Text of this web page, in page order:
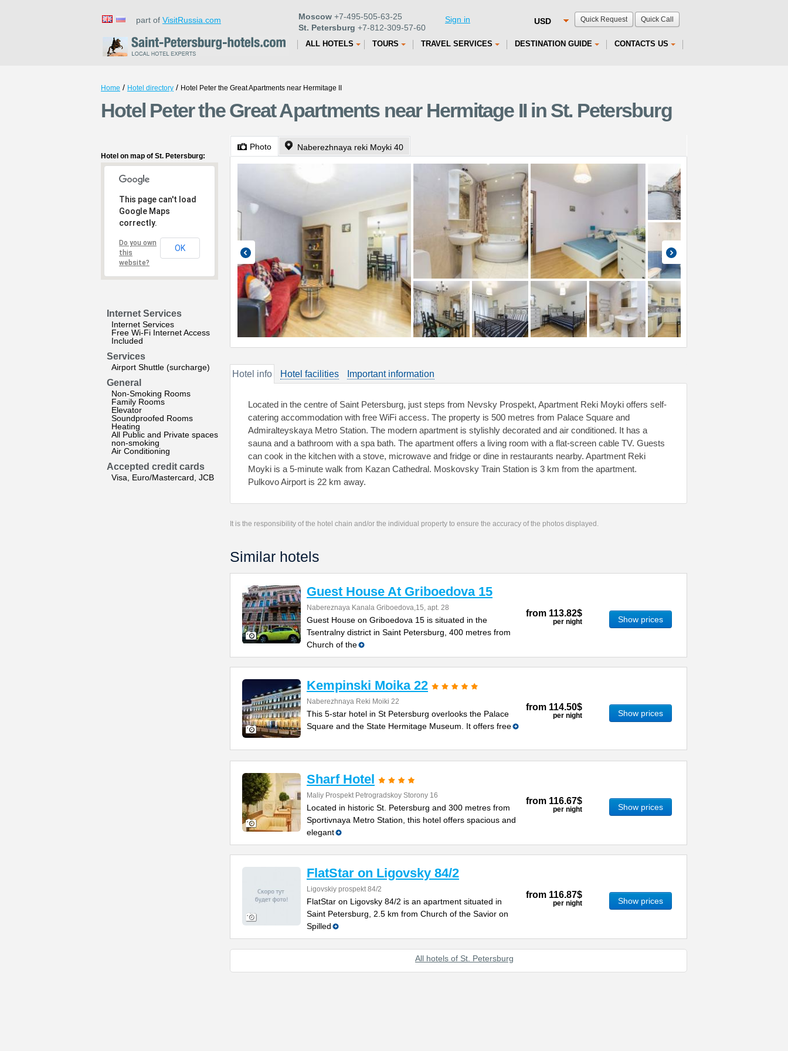
Quick Request Quick Call
part of VisitRussia.com Moscow +7-495-505-63-25
St. Petersburg +7-812-309-57-60
Sign in
ALL HOTELS TOURS TRAVEL SERVICES DESTINATION GUIDE CONTACTS US
Home / Hotel directory / Hotel Peter the Great Apartments near Hermitage II
Hotel Peter the Great Apartments near Hermitage II in St. Petersburg
Hotel on map of St. Petersburg:
This page can't load
Google Maps
correctly.
Do you own
this
website?
OK
Internet Services
Internet Services
Free Wi-Fi Internet Access
Included
Services
Airport Shuttle (surcharge)
General
Non-Smoking Rooms
Family Rooms
Elevator
Soundproofed Rooms
Heating
All Public and Private spaces
non-smoking
Air Conditioning
Accepted credit cards
Visa, Euro/Mastercard, JCB
Photo Naberezhnaya reki Moyki 40
Hotel info Hotel facilities Important information
Located in the centre of Saint Petersburg, just steps from Nevsky Prospekt, Apartment Reki Moyki offers self-
catering accommodation with free WiFi access. The property is 500 metres from Palace Square and
Admiralteyskaya Metro Station. The modern apartment is stylishly decorated and air conditioned. It has a
sauna and a bathroom with a spa bath. The apartment offers a living room with a flat-screen cable TV. Guests
can cook in the kitchen with a stove, microwave and fridge or dine in restaurants nearby. Apartment Reki
Moyki is a 5-minute walk from Kazan Cathedral. Moskovsky Train Station is 3 km from the apartment.
Pulkovo Airport is 22 km away.
It is the responsibility of the hotel chain and/or the individual property to ensure the accuracy of the photos displayed.
Similar hotels
Guest House At Griboedova 15
Nabereznaya Kanala Griboedova,15, apt. 28
Guest House on Griboedova 15 is situated in the
Tsentralny district in Saint Petersburg, 400 metres from
Church of the
from 113.82$
per night Show prices
Kempinski Moika 22
Naberezhnaya Reki Moiki 22
This 5-star hotel in St Petersburg overlooks the Palace
Square and the State Hermitage Museum. It offers free
from 114.50$
per night Show prices
Sharf Hotel
Maliy Prospekt Petrogradskoy Storony 16
Located in historic St. Petersburg and 300 metres from
Sportivnaya Metro Station, this hotel offers spacious and
elegant
from 116.67$
per night Show prices
FlatStar on Ligovsky 84/2
Ligovskiy prospekt 84/2
FlatStar on Ligovsky 84/2 is an apartment situated in
Saint Petersburg, 2.5 km from Church of the Savior on
Spilled
from 116.87$
per night Show prices
All hotels of St. Petersburg